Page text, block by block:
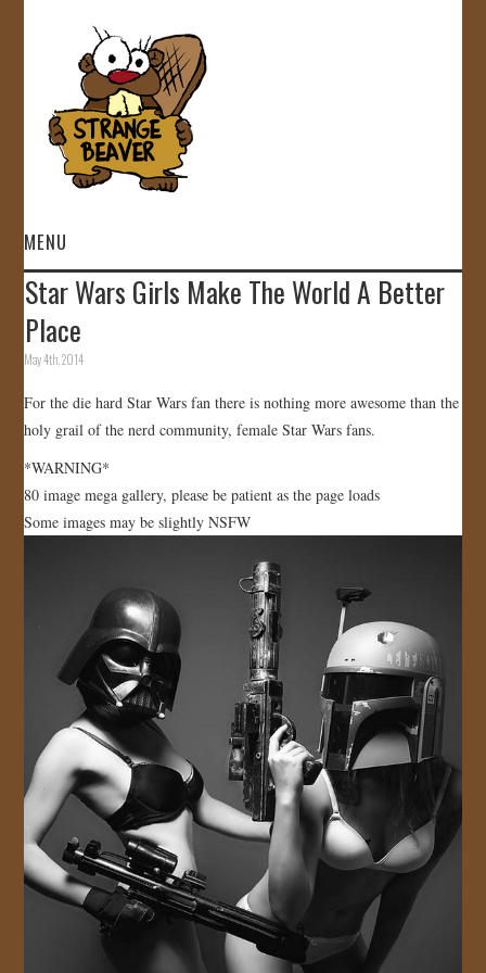
MENU
HOME
VIDEOS
GALLERY
STORE
JOIN US!
Star Wars Girls Make The World A Better
Place
May 4th, 2014
For the die hard Star Wars fan there is nothing more awesome than the
holy grail of the nerd community, female Star Wars fans.
*WARNING*
80 image mega gallery, please be patient as the page loads
Some images may be slightly NSFW